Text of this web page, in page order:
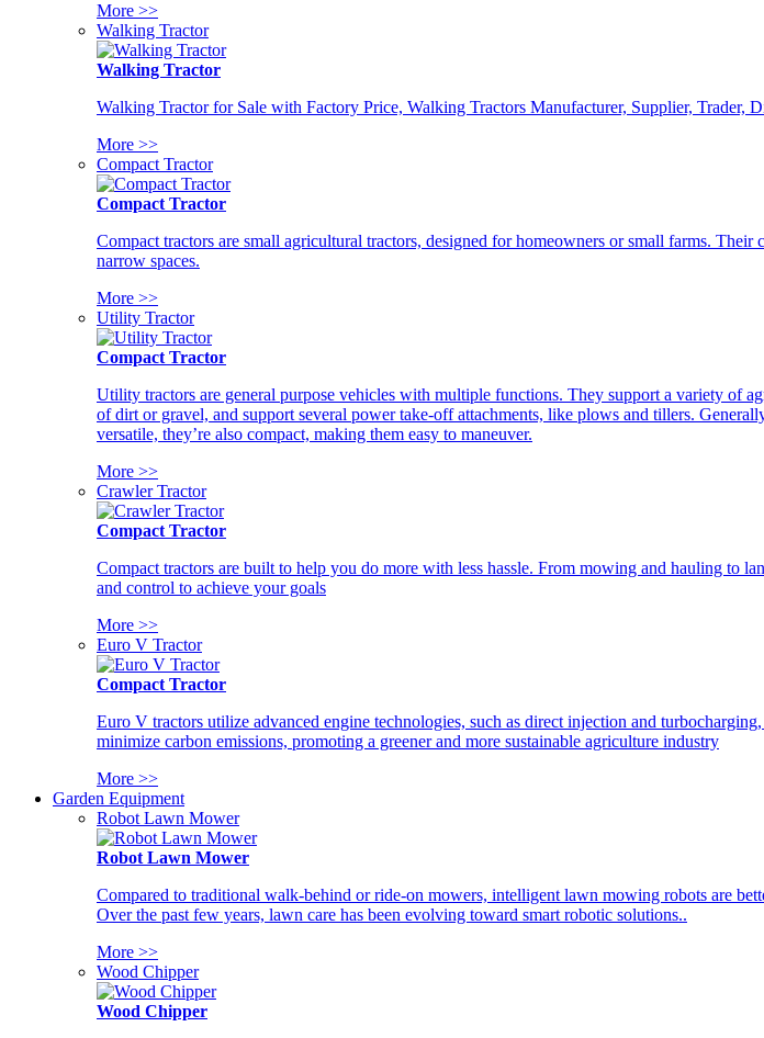
More >>
Walking Tractor
Walking Tractor
Walking Tractor for Sale with Factory Price, Walking Tractors Manufacturer, Supplier, Trader,
More >>
Compact Tractor
Compact Tractor
Compact tractors are small agricultural tractors, designed for homeowners or small farms.
narrow spaces.
More >>
Utility Tractor
Compact Tractor
Utility tractors are general purpose vehicles with multiple functions. They support a variety of
of dirt or gravel, and support several power take-off attachments, like plows and tillers.
versatile, they’re also compact, making them easy to maneuver.
More >>
Crawler Tractor
Compact Tractor
Compact tractors are built to help you do more with less hassle. From mowing and hauling to
and control to achieve your goals
More >>
Euro V Tractor
Compact Tractor
Euro V tractors utilize advanced engine technologies, such as direct injection and
minimize carbon emissions, promoting a greener and more sustainable agriculture industry
More >>
Garden Equipment
Robot Lawn Mower
Robot Lawn Mower
Compared to traditional walk-behind or ride-on mowers, intelligent lawn mowing robots are
Over the past few years, lawn care has been evolving toward smart robotic solutions..
More >>
Wood Chipper
Wood Chipper